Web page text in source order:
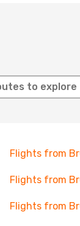
to explore
Flights from
Flights from
Flights from